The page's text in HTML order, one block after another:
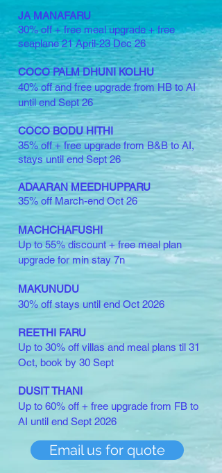
JA MANAFARU
30% off + free meal upgrade + free
seaplane 21 April-23 Dec 26
COCO PALM DHUNI KOLHU
40% off and free upgrade from HB to AI
until end Sept 26
COCO BODU HITHI
35% off + free upgrade from B&B to AI,
stays until end Sept 26
ADAARAN MEEDHUPPARU
35% off March-end Oct 26
MACHCHAFUSHI
Up to 55% discount + free meal plan
upgrade for min stay 7n
MAKUNUDU
30% off stays until end Oct 2026
REETHI FARU
Up to 30% off villas and meal plans til 31
Oct, book by 30 Sept
DUSIT THANI
Up to 60% off + free upgrade from FB to
AI until end Sept 2026
Email us for quote